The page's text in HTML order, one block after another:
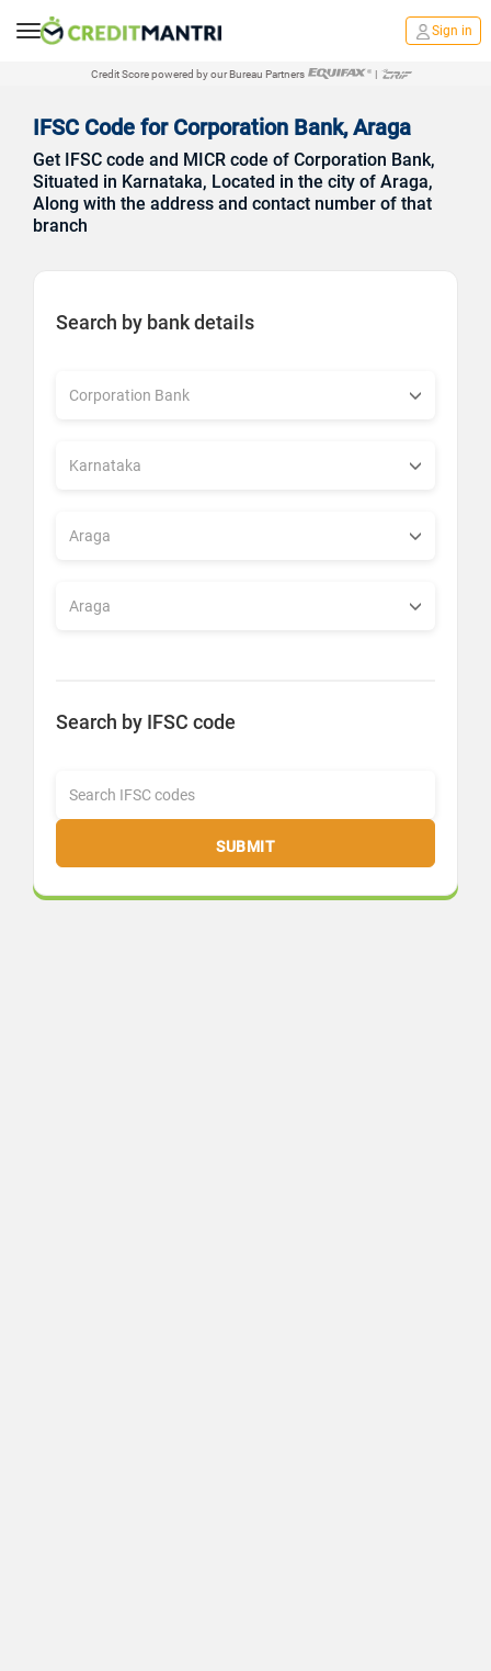
Sign in
Credit Score powered by our Bureau Partners |
IFSC Code for Corporation Bank, Araga
Get IFSC code and MICR code of Corporation Bank,
Situated in Karnataka, Located in the city of Araga,
Along with the address and contact number of that
branch
Search by bank details
Search by IFSC code
SUBMIT